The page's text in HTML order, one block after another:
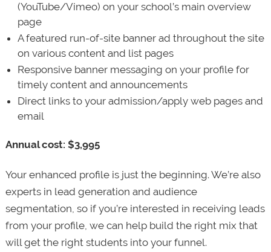
(YouTube/Vimeo) on your school’s main overview
page
A featured run-of-site banner ad throughout the site
on various content and list pages
Responsive banner messaging on your profile for
timely content and announcements
Direct links to your admission/apply web pages and
email
Annual cost: $3,995
Your enhanced profile is just the beginning. We’re also
experts in lead generation and audience
segmentation, so if you’re interested in receiving leads
from your profile, we can help build the right mix that
will get the right students into your funnel.